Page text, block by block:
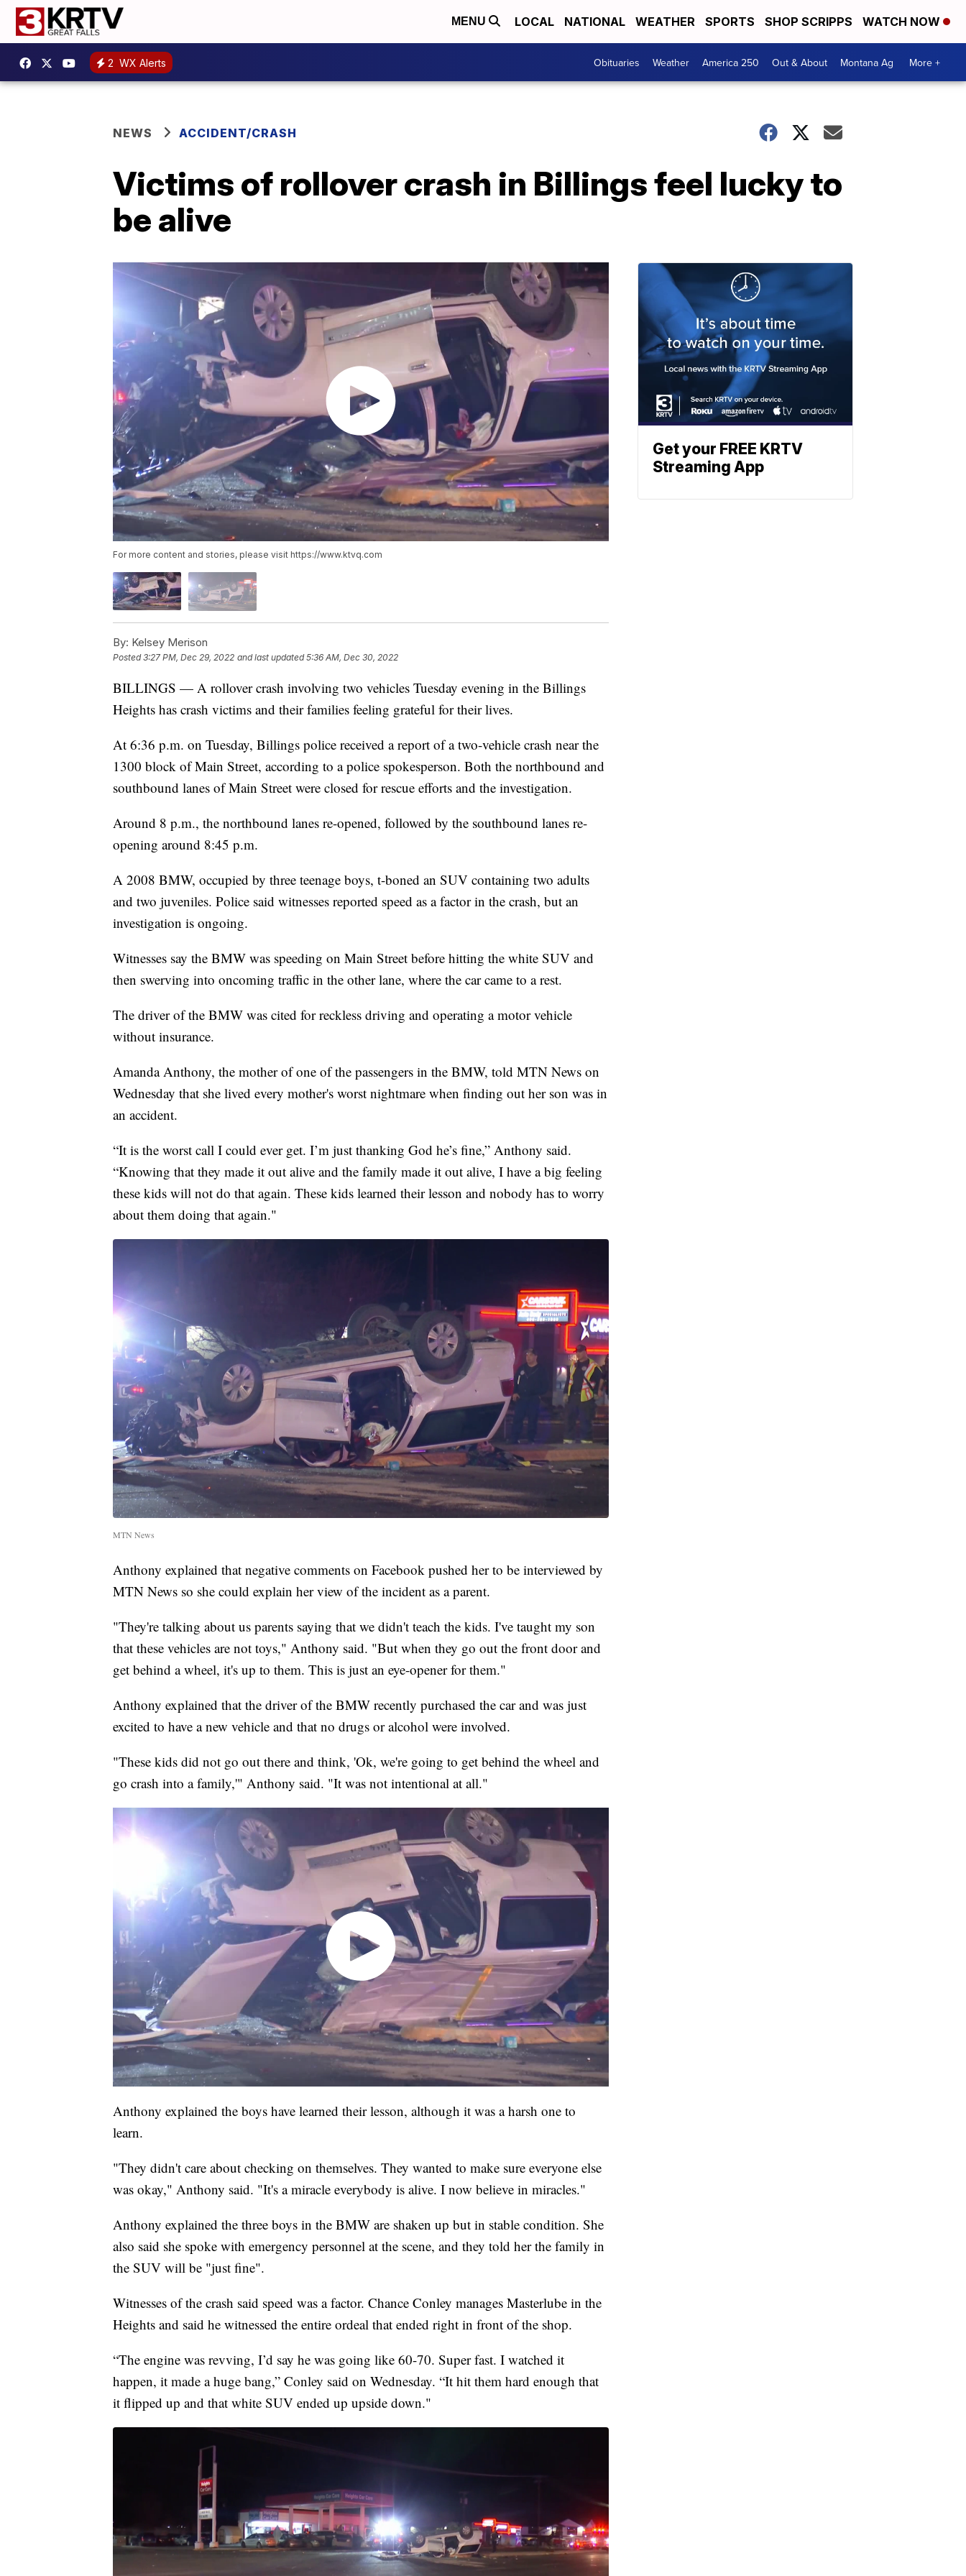
MENU LOCAL NATIONAL WEATHER SPORTS SHOP SCRIPPS WATCH NOW
2 WX Alerts Obituaries Weather America 250 Out & About Montana Ag More +
NEWS ACCIDENT/CRASH
Victims of rollover crash in Billings feel lucky to
be alive
For more content and stories, please visit https://www.ktvq.com
By: Kelsey Merison
Posted3:27 PM, Dec 29, 2022 and last updated 5:36 AM, Dec 30, 2022
BILLINGS — A rollover crash involving two vehicles Tuesday evening in the Billings
Heights has crash victims and their families feeling grateful for their lives.
At 6:36 p.m. on Tuesday, Billings police received a report of a two-vehicle crash near the
1300 block of Main Street, according to a police spokesperson. Both the northbound and
southbound lanes of Main Street were closed for rescue efforts and the investigation.
Around 8 p.m., the northbound lanes re-opened, followed by the southbound lanes re-
opening around 8:45 p.m.
A 2008 BMW, occupied by three teenage boys, t-boned an SUV containing two adults
and two juveniles. Police said witnesses reported speed as a factor in the crash, but an
investigation is ongoing.
Witnesses say the BMW was speeding on Main Street before hitting the white SUV and
then swerving into oncoming traffic in the other lane, where the car came to a rest.
The driver of the BMW was cited for reckless driving and operating a motor vehicle
without insurance.
Amanda Anthony, the mother of one of the passengers in the BMW, told MTN News on
Wednesday that she lived every mother's worst nightmare when finding out her son was in
an accident.
“It is the worst call I could ever get. I’m just thanking God he’s fine,” Anthony said.
“Knowing that they made it out alive and the family made it out alive, I have a big feeling
these kids will not do that again. These kids learned their lesson and nobody has to worry
about them doing that again."
MTN News
Anthony explained that negative comments on Facebook pushed her to be interviewed by
MTN News so she could explain her view of the incident as a parent.
"They're talking about us parents saying that we didn't teach the kids. I've taught my son
that these vehicles are not toys," Anthony said. "But when they go out the front door and
get behind a wheel, it's up to them. This is just an eye-opener for them."
Anthony explained that the driver of the BMW recently purchased the car and was just
excited to have a new vehicle and that no drugs or alcohol were involved.
"These kids did not go out there and think, 'Ok, we're going to get behind the wheel and
go crash into a family,'" Anthony said. "It was not intentional at all."
Anthony explained the boys have learned their lesson, although it was a harsh one to
learn.
"They didn't care about checking on themselves. They wanted to make sure everyone else
was okay," Anthony said. "It's a miracle everybody is alive. I now believe in miracles."
Anthony explained the three boys in the BMW are shaken up but in stable condition. She
also said she spoke with emergency personnel at the scene, and they told her the family in
the SUV will be "just fine".
Witnesses of the crash said speed was a factor. Chance Conley manages Masterlube in the
Heights and said he witnessed the entire ordeal that ended right in front of the shop.
“The engine was revving, I’d say he was going like 60-70. Super fast. I watched it
happen, it made a huge bang,” Conley said on Wednesday. “It hit them hard enough that
it flipped up and that white SUV ended up upside down."
Get your FREE KRTV
Streaming App